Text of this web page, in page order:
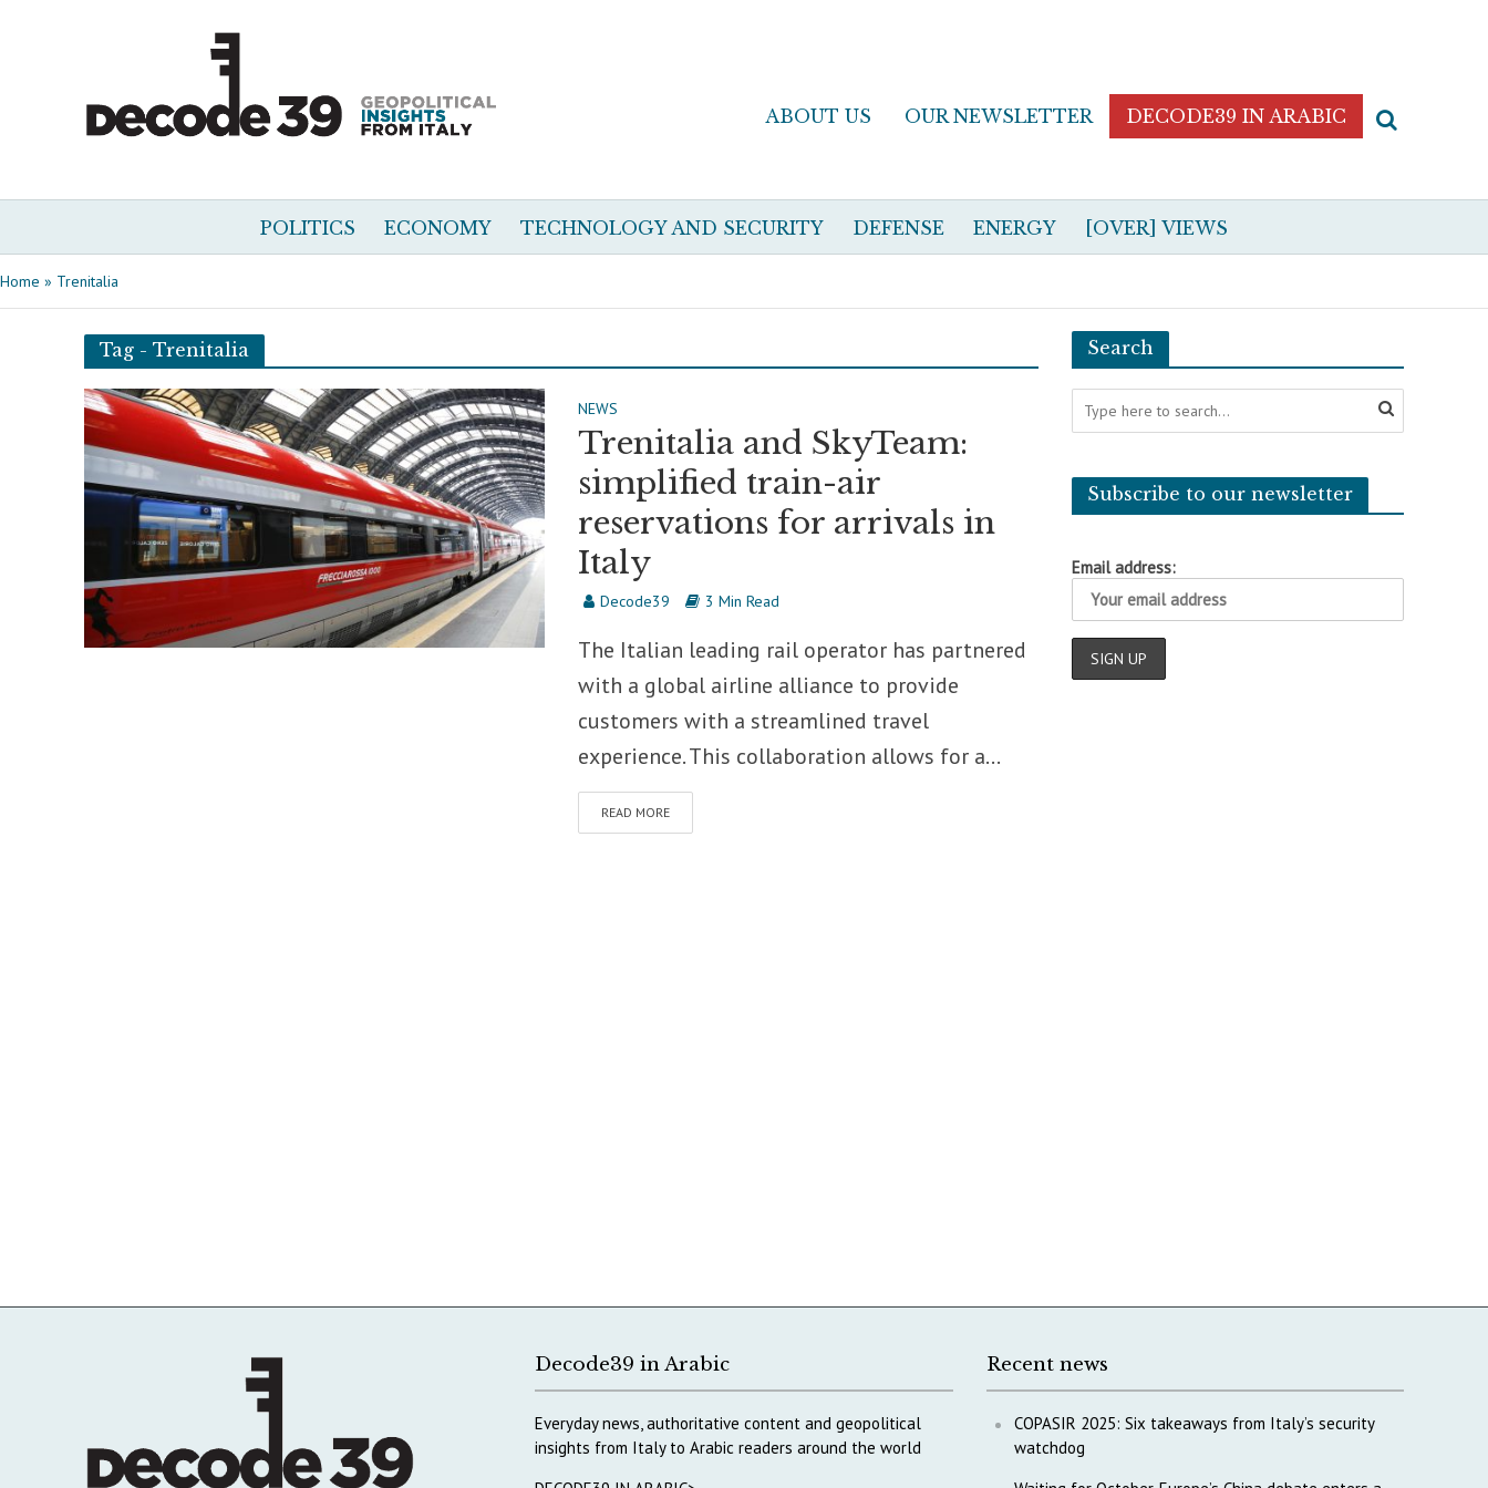
ABOUT US OUR NEWSLETTER DECODE39 IN ARABIC
POLITICS ECONOMY TECHNOLOGY AND SECURITY DEFENSE ENERGY [OVER] VIEWS
Home » Trenitalia
Tag - Trenitalia
NEWS
Trenitalia and SkyTeam:
simplified train-air
reservations for arrivals in
Italy
Decode39 3 Min Read
The Italian leading rail operator has partnered
with a global airline alliance to provide
customers with a streamlined travel
experience. This collaboration allows for a...
READ MORE
Search
Subscribe to our newsletter
Email address:
Decode39 in Arabic
Everyday news, authoritative content and geopolitical
insights from Italy to Arabic readers around the world
Recent news
COPASIR 2025: Six takeaways from Italy’s security
watchdog